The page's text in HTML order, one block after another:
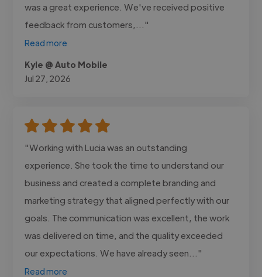
was a great experience. We've received positive
feedback from customers,..."
Read more
Kyle @ Auto Mobile
Jul 27, 2026
"Working with Lucia was an outstanding
experience. She took the time to understand our
business and created a complete branding and
marketing strategy that aligned perfectly with our
goals. The communication was excellent, the work
was delivered on time, and the quality exceeded
our expectations. We have already seen..."
Read more